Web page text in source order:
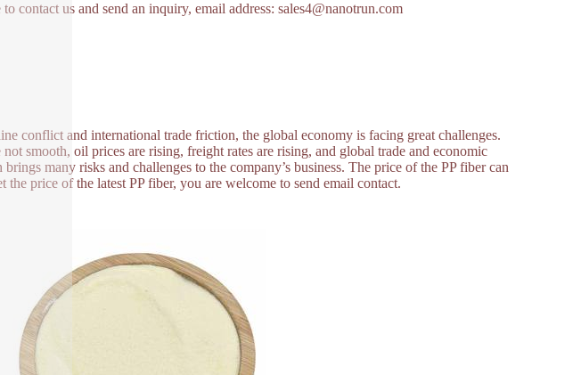
contact us and send an inquiry, email address: sales4@nanotrun.com
conflict and international trade friction, the global economy is facing great challenges.
smooth, oil prices are rising, freight rates are rising, and global trade and economic
many risks and challenges to the company’s business. The price of the PP fiber can
price of the latest PP fiber, you are welcome to send email contact.